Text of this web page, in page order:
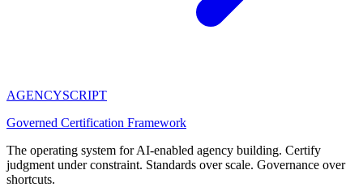
AGENCYSCRIPT
Governed Certification Framework
The operating system for AI-enabled agency building. Certify
judgment under constraint. Standards over scale. Governance over
shortcuts.